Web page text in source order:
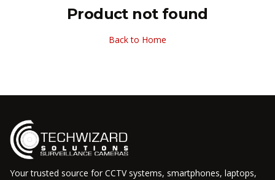
Product not found
Back to Home
Your trusted source for CCTV systems, smartphones, laptops,